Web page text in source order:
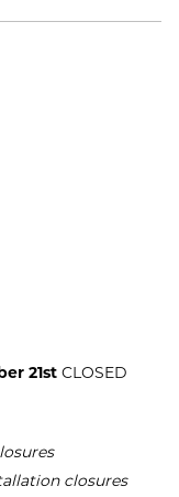
21st CLOSED
closures